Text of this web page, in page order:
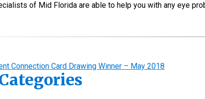
of Mid Florida are able to help you with any eye
Connection Card Drawing Winner – May 2018